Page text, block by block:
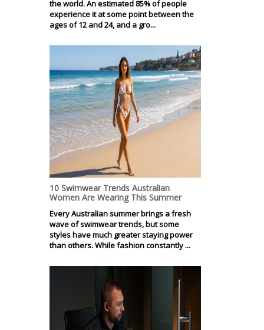
the world. An estimated 85% of people
experience it at some point between the
ages of 12 and 24, and a gro...
10 Swimwear Trends Australian
Women Are Wearing This Summer
Every Australian summer brings a fresh
wave of swimwear trends, but some
styles have much greater staying power
than others. While fashion constantly ...